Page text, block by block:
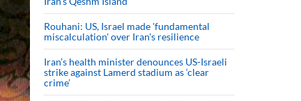
Rouhani: US, Israel made 'fundamental
miscalculation' over Iran's resilience
Iran’s health minister denounces US-Israeli
strike against Lamerd stadium as ‘clear
crime’